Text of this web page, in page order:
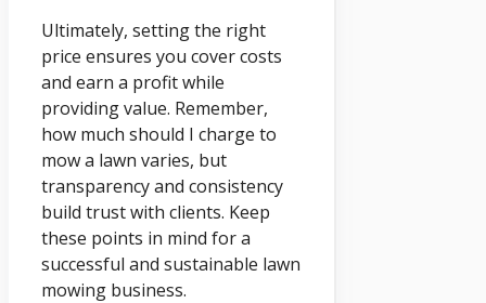
Ultimately, setting the right
price ensures you cover costs
and earn a profit while
providing value. Remember,
how much should I charge to
mow a lawn varies, but
transparency and consistency
build trust with clients. Keep
these points in mind for a
successful and sustainable lawn
mowing business.